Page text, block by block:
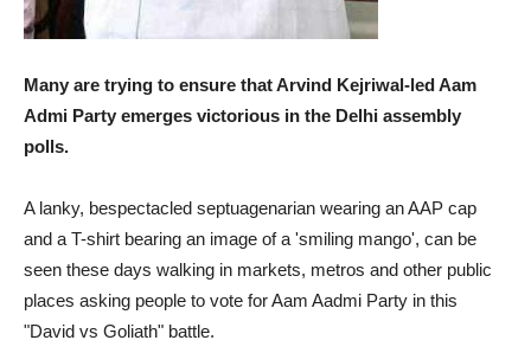
Many are trying to ensure that Arvind Kejriwal-led Aam
Admi Party emerges victorious in the Delhi assembly
polls.
A lanky, bespectacled septuagenarian wearing an AAP cap
and a T-shirt bearing an image of a 'smiling mango', can be
seen these days walking in markets, metros and other public
places asking people to vote for Aam Aadmi Party in this
"David vs Goliath" battle.